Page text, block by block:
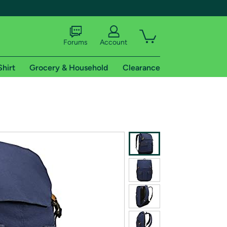
shipping addresses.
of Amazon Prime
Forums Account
Grocery & Household Clearance